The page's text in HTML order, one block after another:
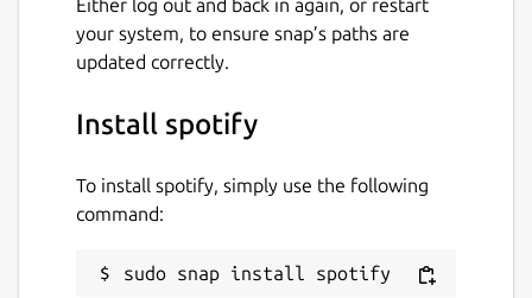
Either log out and back in again, or restart
your system, to ensure snap’s paths are
updated correctly.
Install spotify
To install spotify, simply use the following
command:
sudo snap install spotify